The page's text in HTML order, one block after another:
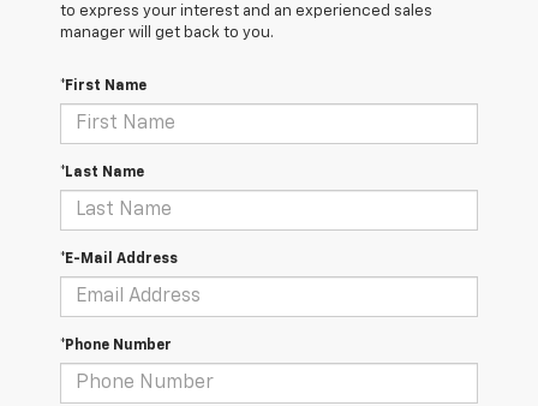
to express your interest and an experienced sales
manager will get back to you.
*First Name
*Last Name
*E-Mail Address
*Phone Number